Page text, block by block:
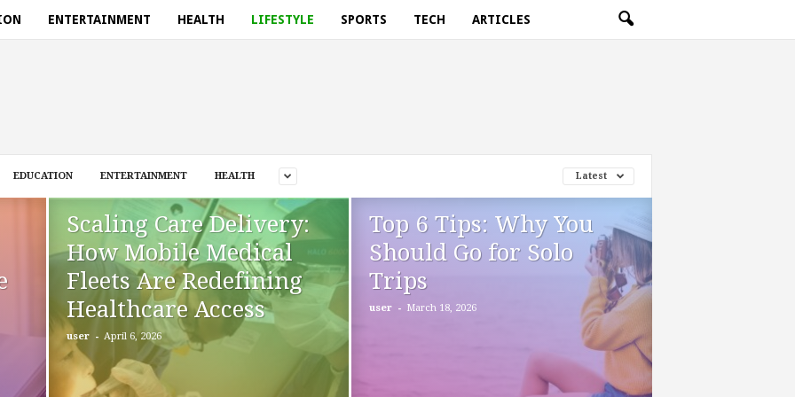
ENTERTAINMENT HEALTH LIFESTYLE SPORTS TECH ARTICLES
EDUCATION ENTERTAINMENT HEALTH Latest
Scaling Care Delivery:
How Mobile Medical
Fleets Are Redefining
Healthcare Access
user - April 6, 2026
Top 6 Tips: Why You
Should Go for Solo
Trips
user - March 18, 2026